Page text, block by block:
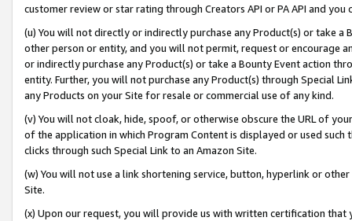
customer review or star rating through Creators API or PA API and
(u) You will not directly or indirectly purchase any Product(s) or take
other person or entity, and you will not permit, request or encourage
or indirectly purchase any Product(s) or take a Bounty Event action
entity. Further, you will not purchase any Product(s) through Special
any Products on your Site for resale or commercial use of any kind.
(v) You will not cloak, hide, spoof, or otherwise obscure the URL of
of the application in which Program Content is displayed or used
clicks through such Special Link to an Amazon Site.
(w) You will not use a link shortening service, button, hyperlink or
Site.
(x) Upon our request, you will provide us with written certification